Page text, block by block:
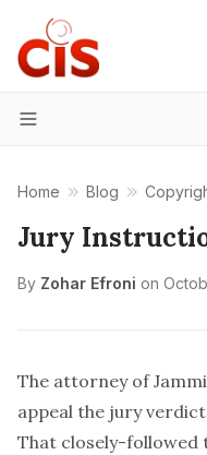
Menu
Home Blog
Jury
By Zohar Efroni on
The attorney of
appeal the jury
That closely-followed